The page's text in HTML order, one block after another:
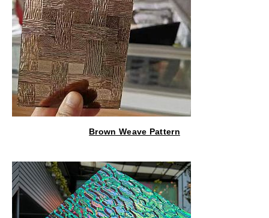
Brown Weave Pattern